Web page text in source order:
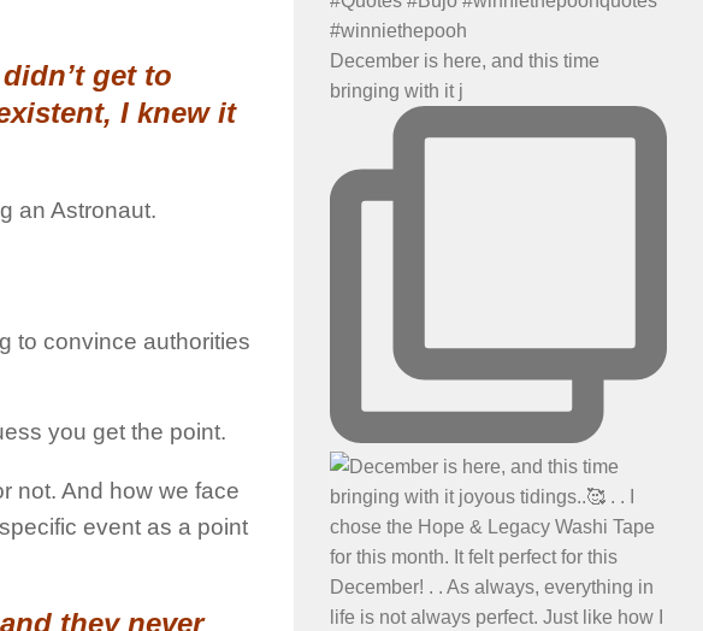
get to
I knew it
an Astronaut.
to convince authorities
you get the point.
not. And how we face
event as a point
they never
December is here, and this time
bringing with it j